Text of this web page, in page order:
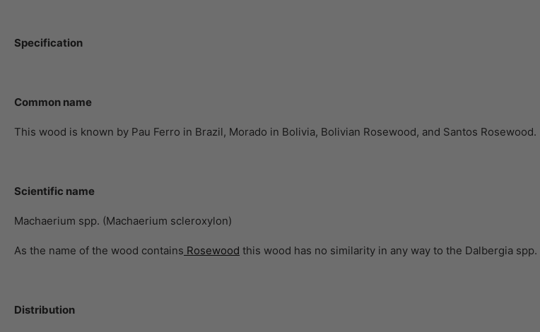
Specification
Common name
This wood is known by Pau Ferro in Brazil, Morado in Bolivia, Bolivian Rosewood, and Santos Rosewood.
Scientific name
Machaerium spp. (Machaerium scleroxylon)
As the name of the wood contains Rosewood this wood has no similarity in any way to the Dalbergia spp.
Distribution